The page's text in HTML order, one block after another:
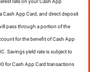
rate on your Cash App
Cash App Card, and direct deposit
pass through a portion of the
for the benefit of Cash App
Savings yield rate is subject to
for Cash App Card transactions